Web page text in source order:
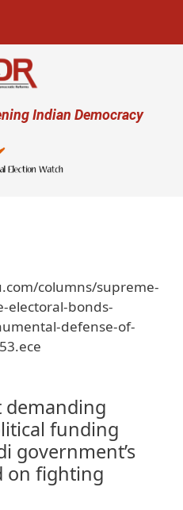
Indian Democracy
columns/supreme-
electoral-bonds-
defense-of-
demanding
funding
government’s
on fighting